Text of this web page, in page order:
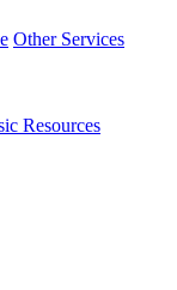
Other Services
Resources